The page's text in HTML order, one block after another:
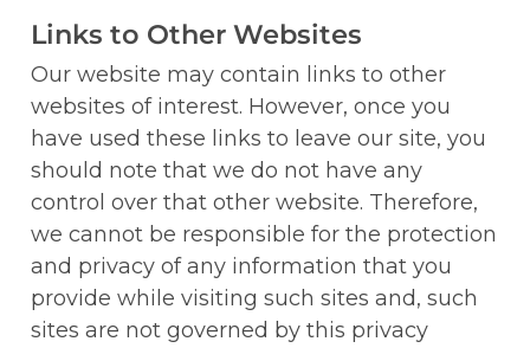
Links to Other Websites
Our website may contain links to other
websites of interest. However, once you
have used these links to leave our site, you
should note that we do not have any
control over that other website. Therefore,
we cannot be responsible for the protection
and privacy of any information that you
provide while visiting such sites and, such
sites are not governed by this privacy